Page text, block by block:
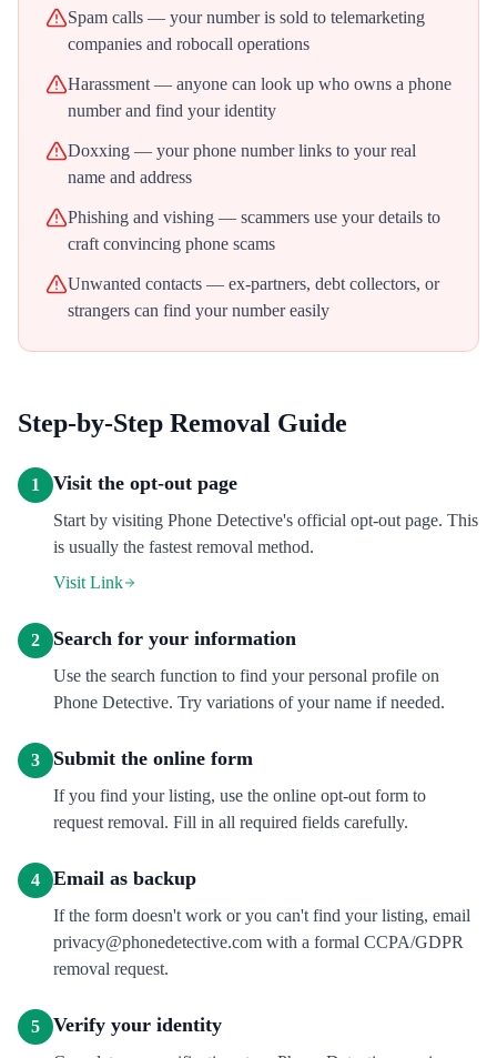
Spam calls — your number is sold to telemarketing
companies and robocall operations
Harassment — anyone can look up who owns a phone
number and find your identity
Doxxing — your phone number links to your real
name and address
Phishing and vishing — scammers use your details to
craft convincing phone scams
Unwanted contacts — ex-partners, debt collectors, or
strangers can find your number easily
Step-by-Step Removal Guide
1 Visit the opt-out page
Start by visiting Phone Detective's official opt-out page. This
is usually the fastest removal method.
Visit Link
2 Search for your information
Use the search function to find your personal profile on
Phone Detective. Try variations of your name if needed.
3 Submit the online form
If you find your listing, use the online opt-out form to
request removal. Fill in all required fields carefully.
4 Email as backup
If the form doesn't work or you can't find your listing, email
privacy@phonedetective.com with a formal CCPA/GDPR
removal request.
5 Verify your identity